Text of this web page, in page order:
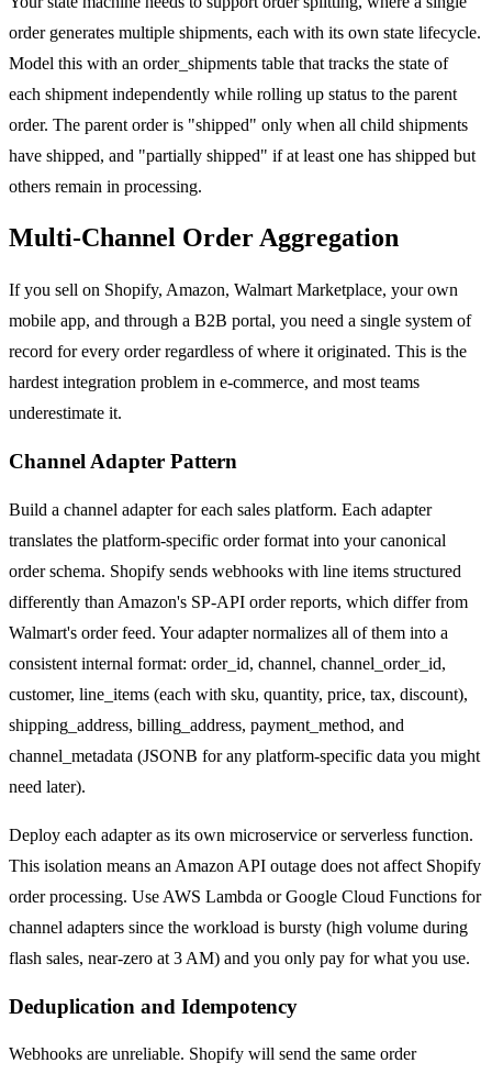
order generates multiple shipments, each with its own state lifecycle.
Model this with an order_shipments table that tracks the state of
each shipment independently while rolling up status to the parent
order. The parent order is "shipped" only when all child shipments
have shipped, and "partially shipped" if at least one has shipped but
others remain in processing.
Multi-Channel Order Aggregation
If you sell on Shopify, Amazon, Walmart Marketplace, your own
mobile app, and through a B2B portal, you need a single system of
record for every order regardless of where it originated. This is the
hardest integration problem in e-commerce, and most teams
underestimate it.
Channel Adapter Pattern
Build a channel adapter for each sales platform. Each adapter
translates the platform-specific order format into your canonical
order schema. Shopify sends webhooks with line items structured
differently than Amazon's SP-API order reports, which differ from
Walmart's order feed. Your adapter normalizes all of them into a
consistent internal format: order_id, channel, channel_order_id,
customer, line_items (each with sku, quantity, price, tax, discount),
shipping_address, billing_address, payment_method, and
channel_metadata (JSONB for any platform-specific data you might
need later).
Deploy each adapter as its own microservice or serverless function.
This isolation means an Amazon API outage does not affect Shopify
order processing. Use AWS Lambda or Google Cloud Functions for
channel adapters since the workload is bursty (high volume during
flash sales, near-zero at 3 AM) and you only pay for what you use.
Deduplication and Idempotency
Webhooks are unreliable. Shopify will send the same order